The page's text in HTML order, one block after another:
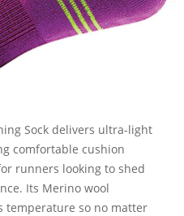
Sock delivers ultra-light
comfortable cushion
runners looking to shed
Its Merino wool
temperature so no matter